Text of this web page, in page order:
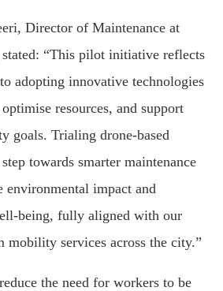
Director of Maintenance at
stated: “This pilot initiative reflects
adopting innovative technologies
resources, and support
goals. Trialing drone-based
towards smarter maintenance
environmental impact and
being, fully aligned with our
mobility services across the city.”
the need for workers to be